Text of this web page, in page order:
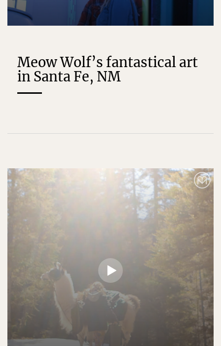
Meow Wolf’s fantastical art
in Santa Fe, NM